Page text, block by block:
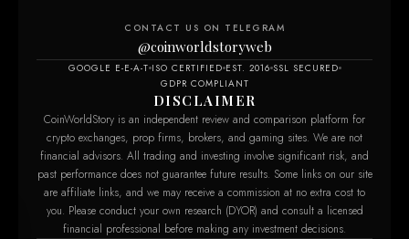
CONTACT US ON TELEGRAM
@coinworldstoryweb
GOOGLE E-E-A-T ISO CERTIFIED EST. 2016 SSL SECURED
GDPR COMPLIANT
DISCLAIMER
CoinWorldStory is an independent review and comparison platform for
crypto exchanges, prop firms, brokers, and gaming sites. We are not
financial advisors. All trading and investing involve significant risk, and
past performance does not guarantee future results. Some links on our site
are affiliate links, and we may receive a commission at no extra cost to
you. Please conduct your own research (DYOR) and consult a licensed
financial professional before making any investment decisions.